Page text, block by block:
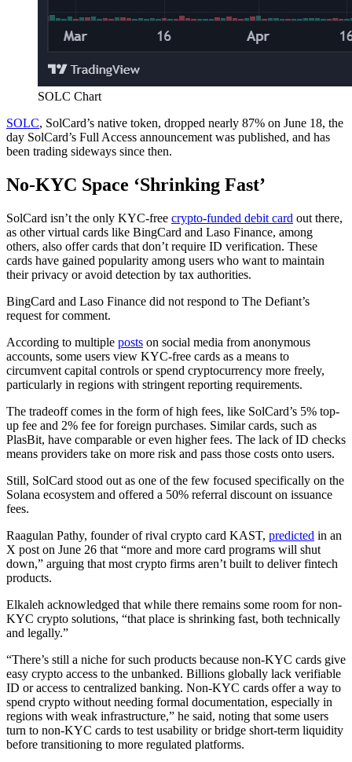
SOLC Chart
SOLC, SolCard’s native token, dropped nearly 87% on June 18, the
day SolCard’s Full Access announcement was published, and has
been trading sideways since then.
No-KYC Space ‘Shrinking Fast’
SolCard isn’t the only KYC-free crypto-funded debit card out there,
as other virtual cards like BingCard and Laso Finance, among
others, also offer cards that don’t require ID verification. These
cards have gained popularity among users who want to maintain
their privacy or avoid detection by tax authorities.
BingCard and Laso Finance did not respond to The Defiant’s
request for comment.
According to multiple posts on social media from anonymous
accounts, some users view KYC-free cards as a means to
circumvent capital controls or spend cryptocurrency more freely,
particularly in regions with stringent reporting requirements.
The tradeoff comes in the form of high fees, like SolCard’s 5% top-
up fee and 2% fee for foreign purchases. Similar cards, such as
PlasBit, have comparable or even higher fees. The lack of ID checks
means providers take on more risk and pass those costs onto users.
Still, SolCard stood out as one of the few focused specifically on the
Solana ecosystem and offered a 50% referral discount on issuance
fees.
Raagulan Pathy, founder of rival crypto card KAST, predicted in an
X post on June 26 that “more and more card programs will shut
down,” arguing that most crypto firms aren’t built to deliver fintech
products.
Elkaleh acknowledged that while there remains some room for non-
KYC crypto solutions, “that place is shrinking fast, both technically
and legally.”
“There’s still a niche for such products because non-KYC cards give
easy crypto access to the unbanked. Billions globally lack verifiable
ID or access to centralized banking. Non-KYC cards offer a way to
spend crypto without needing formal documentation, especially in
regions with weak infrastructure,” he said, noting that some users
turn to non-KYC cards to test usability or bridge short-term liquidity
before transitioning to more regulated platforms.